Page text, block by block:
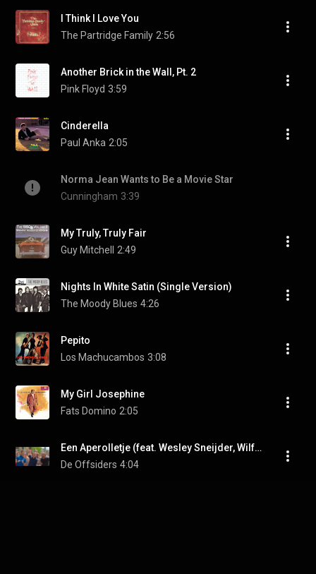
I Think I Love You
The Partridge Family 2:56
Another Brick in the Wall, Pt. 2
Pink Floyd 3:59
Cinderella
Paul Anka 2:05
Norma Jean Wants to Be a Movie Star
Cunningham 3:39
My Truly, Truly Fair
Guy Mitchell
2:49
Nights In White Satin (Single Version)
The Moody Blues 4:26
Pepito
Los Machucambos 3:08
My Girl Josephine
Fats Domino 2:05
Een Aperolletje (feat. Wesley Sneijder, Wilfred Genee & Andy van der Meijde)
De Offsiders 4:04